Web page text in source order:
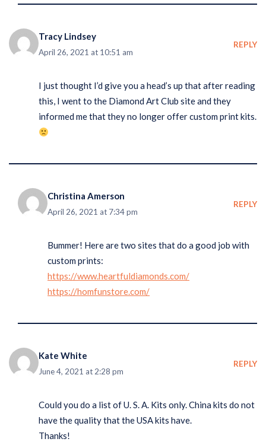
Tracy Lindsey
April 26, 2021 at 10:51 am
REPLY
I just thought I’d give you a head’s up that after reading
this, I went to the Diamond Art Club site and they
informed me that they no longer offer custom print kits.
Christina Amerson
April 26, 2021 at 7:34 pm
REPLY
Bummer! Here are two sites that do a good job with
custom prints:
https://www.heartfuldiamonds.com/
https://homfunstore.com/
Kate White
June 4, 2021 at 2:28 pm
REPLY
Could you do a list of U. S. A. Kits only. China kits do not
have the quality that the USA kits have.
Thanks!